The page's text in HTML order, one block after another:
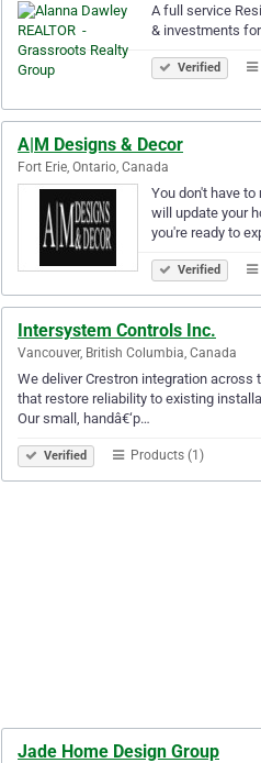
A full service
& investments
Verified
A|M Designs & Decor
Fort Erie, Ontario, Canada
You don't have
will update your
you're ready to
Verified
Intersystem Controls Inc.
Vancouver, British Columbia, Canada
We deliver Crestron integration
that restore reliability to existing
Our small, handâ€‘p…
Verified Products (1)
Jade Home Design Group